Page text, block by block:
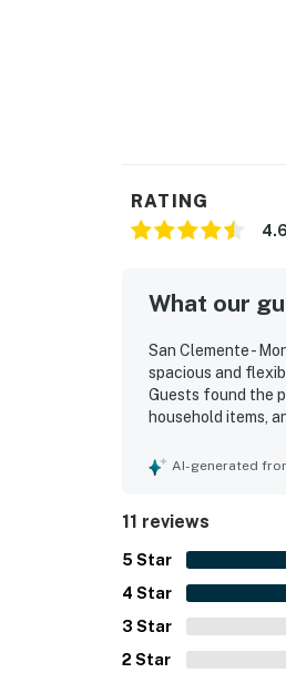
RATING
What our
San Clemente -
spacious and
Guests found the
household items,
shops, downtown,
AI-generated
11 reviews
5 Star
4 Star
3 Star
2 Star